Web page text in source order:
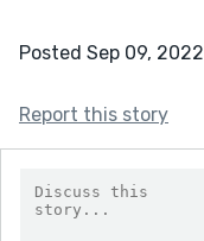
Posted Sep 09, 2022
Report this story